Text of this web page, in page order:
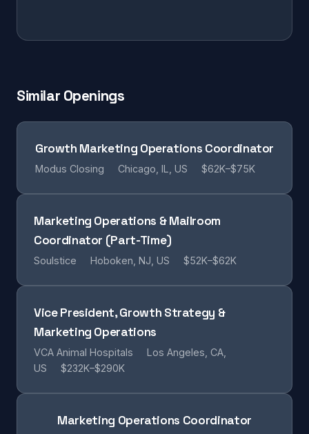
Similar Openings
Growth Marketing Operations Coordinator
Modus Closing Chicago, IL, US $62K–$75K
Marketing Operations & Mailroom
Coordinator (Part-Time)
Soulstice Hoboken, NJ, US $52K–$62K
Vice President, Growth Strategy &
Marketing Operations
VCA Animal Hospitals
Los Angeles, CA,
US
$232K–$290K
Marketing Operations Coordinator